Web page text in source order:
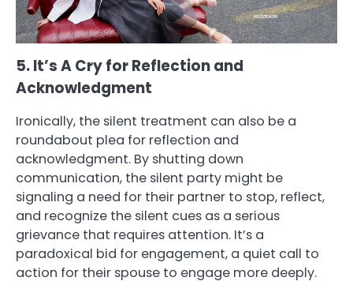
5. It’s A Cry for Reflection and
Acknowledgment
Ironically, the silent treatment can also be a
roundabout plea for reflection and
acknowledgment. By shutting down
communication, the silent party might be
signaling a need for their partner to stop, reflect,
and recognize the silent cues as a serious
grievance that requires attention. It’s a
paradoxical bid for engagement, a quiet call to
action for their spouse to engage more deeply.